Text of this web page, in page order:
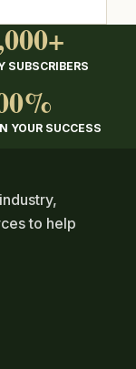
SUBSCRIBERS
YOUR SUCCESS
to help